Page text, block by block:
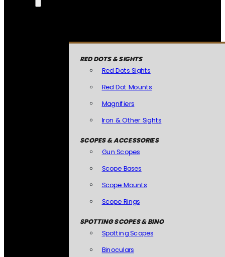
RED DOTS & SIGHTS
Red Dots Sights
Red Dot Mounts
Magnifiers
Iron & Other Sights
SCOPES & ACCESSORIES
Gun Scopes
Scope Bases
Scope Mounts
Scope Rings
SPOTTING SCOPES & BINO
Spotting Scopes
Binoculars